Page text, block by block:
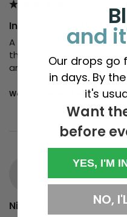
Industrial Coast x 1 of
A truly beautiful t-shirt.
the most comfortable t-
and spot on size guide.
Was this review helpful? Yes
Nik Farkasch
and
Our drops go
in days. By
it's
Want
before
YES, I'M
NO,